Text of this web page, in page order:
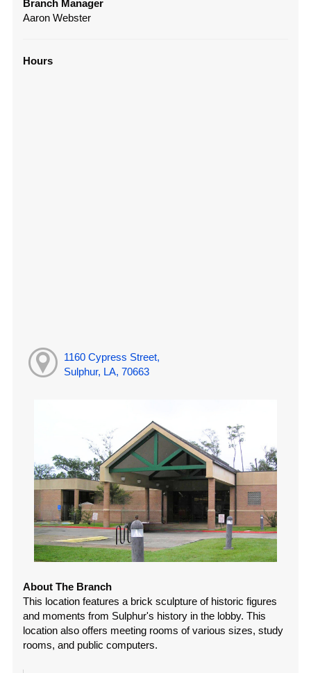
Branch Manager
Aaron Webster
Hours
1160 Cypress Street,
Sulphur, LA, 70663
About The Branch
This location features a brick sculpture of historic figures
and moments from Sulphur's history in the lobby. This
location also offers meeting rooms of various sizes, study
rooms, and public computers.